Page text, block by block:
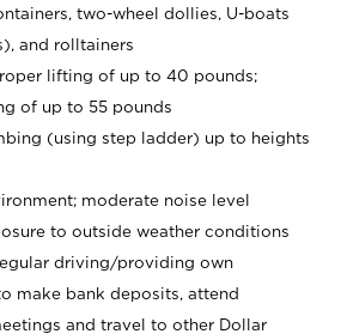
two-wheel dollies, U-boats
and rolltainers
lifting of up to 40 pounds;
of up to 55 pounds
(using step ladder) up to heights
moderate noise level
to outside weather conditions
driving/providing own
make bank deposits, attend
and travel to other Dollar